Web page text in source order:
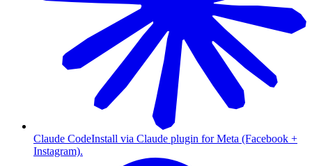
Claude CodeInstall via Claude plugin for Meta (Facebook +
Instagram).